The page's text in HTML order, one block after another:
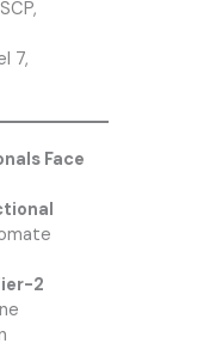
7,
Face
2